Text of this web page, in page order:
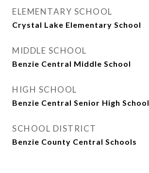
ELEMENTARY SCHOOL
Crystal Lake Elementary School
MIDDLE SCHOOL
Benzie Central Middle School
HIGH SCHOOL
Benzie Central Senior High School
SCHOOL DISTRICT
Benzie County Central Schools